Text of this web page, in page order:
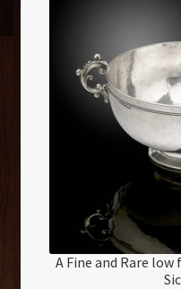
A Fine and Rare